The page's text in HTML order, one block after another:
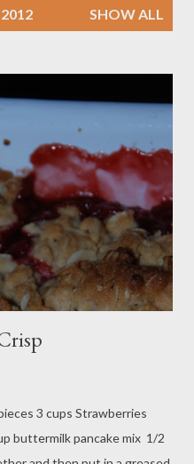
SHOW ALL
3 cups Strawberries
buttermilk pancake mix 1/2